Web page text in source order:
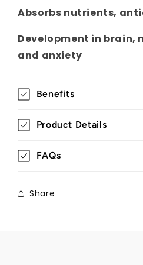
Absorbs nutrients,
Development in brain,
and anxiety
Benefits
Product Details
FAQs
Share